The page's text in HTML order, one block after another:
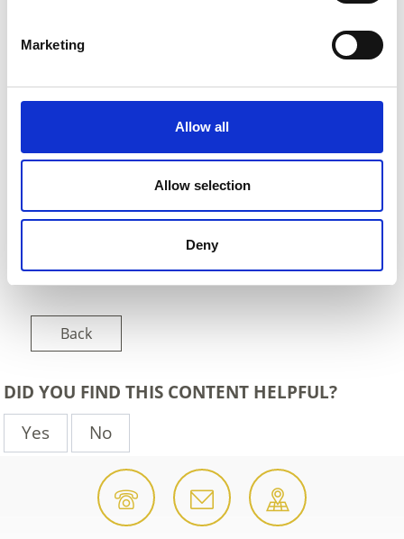
Marketing
Allow all
Allow selection
Deny
Back
DID YOU FIND THIS CONTENT HELPFUL?
Yes
No